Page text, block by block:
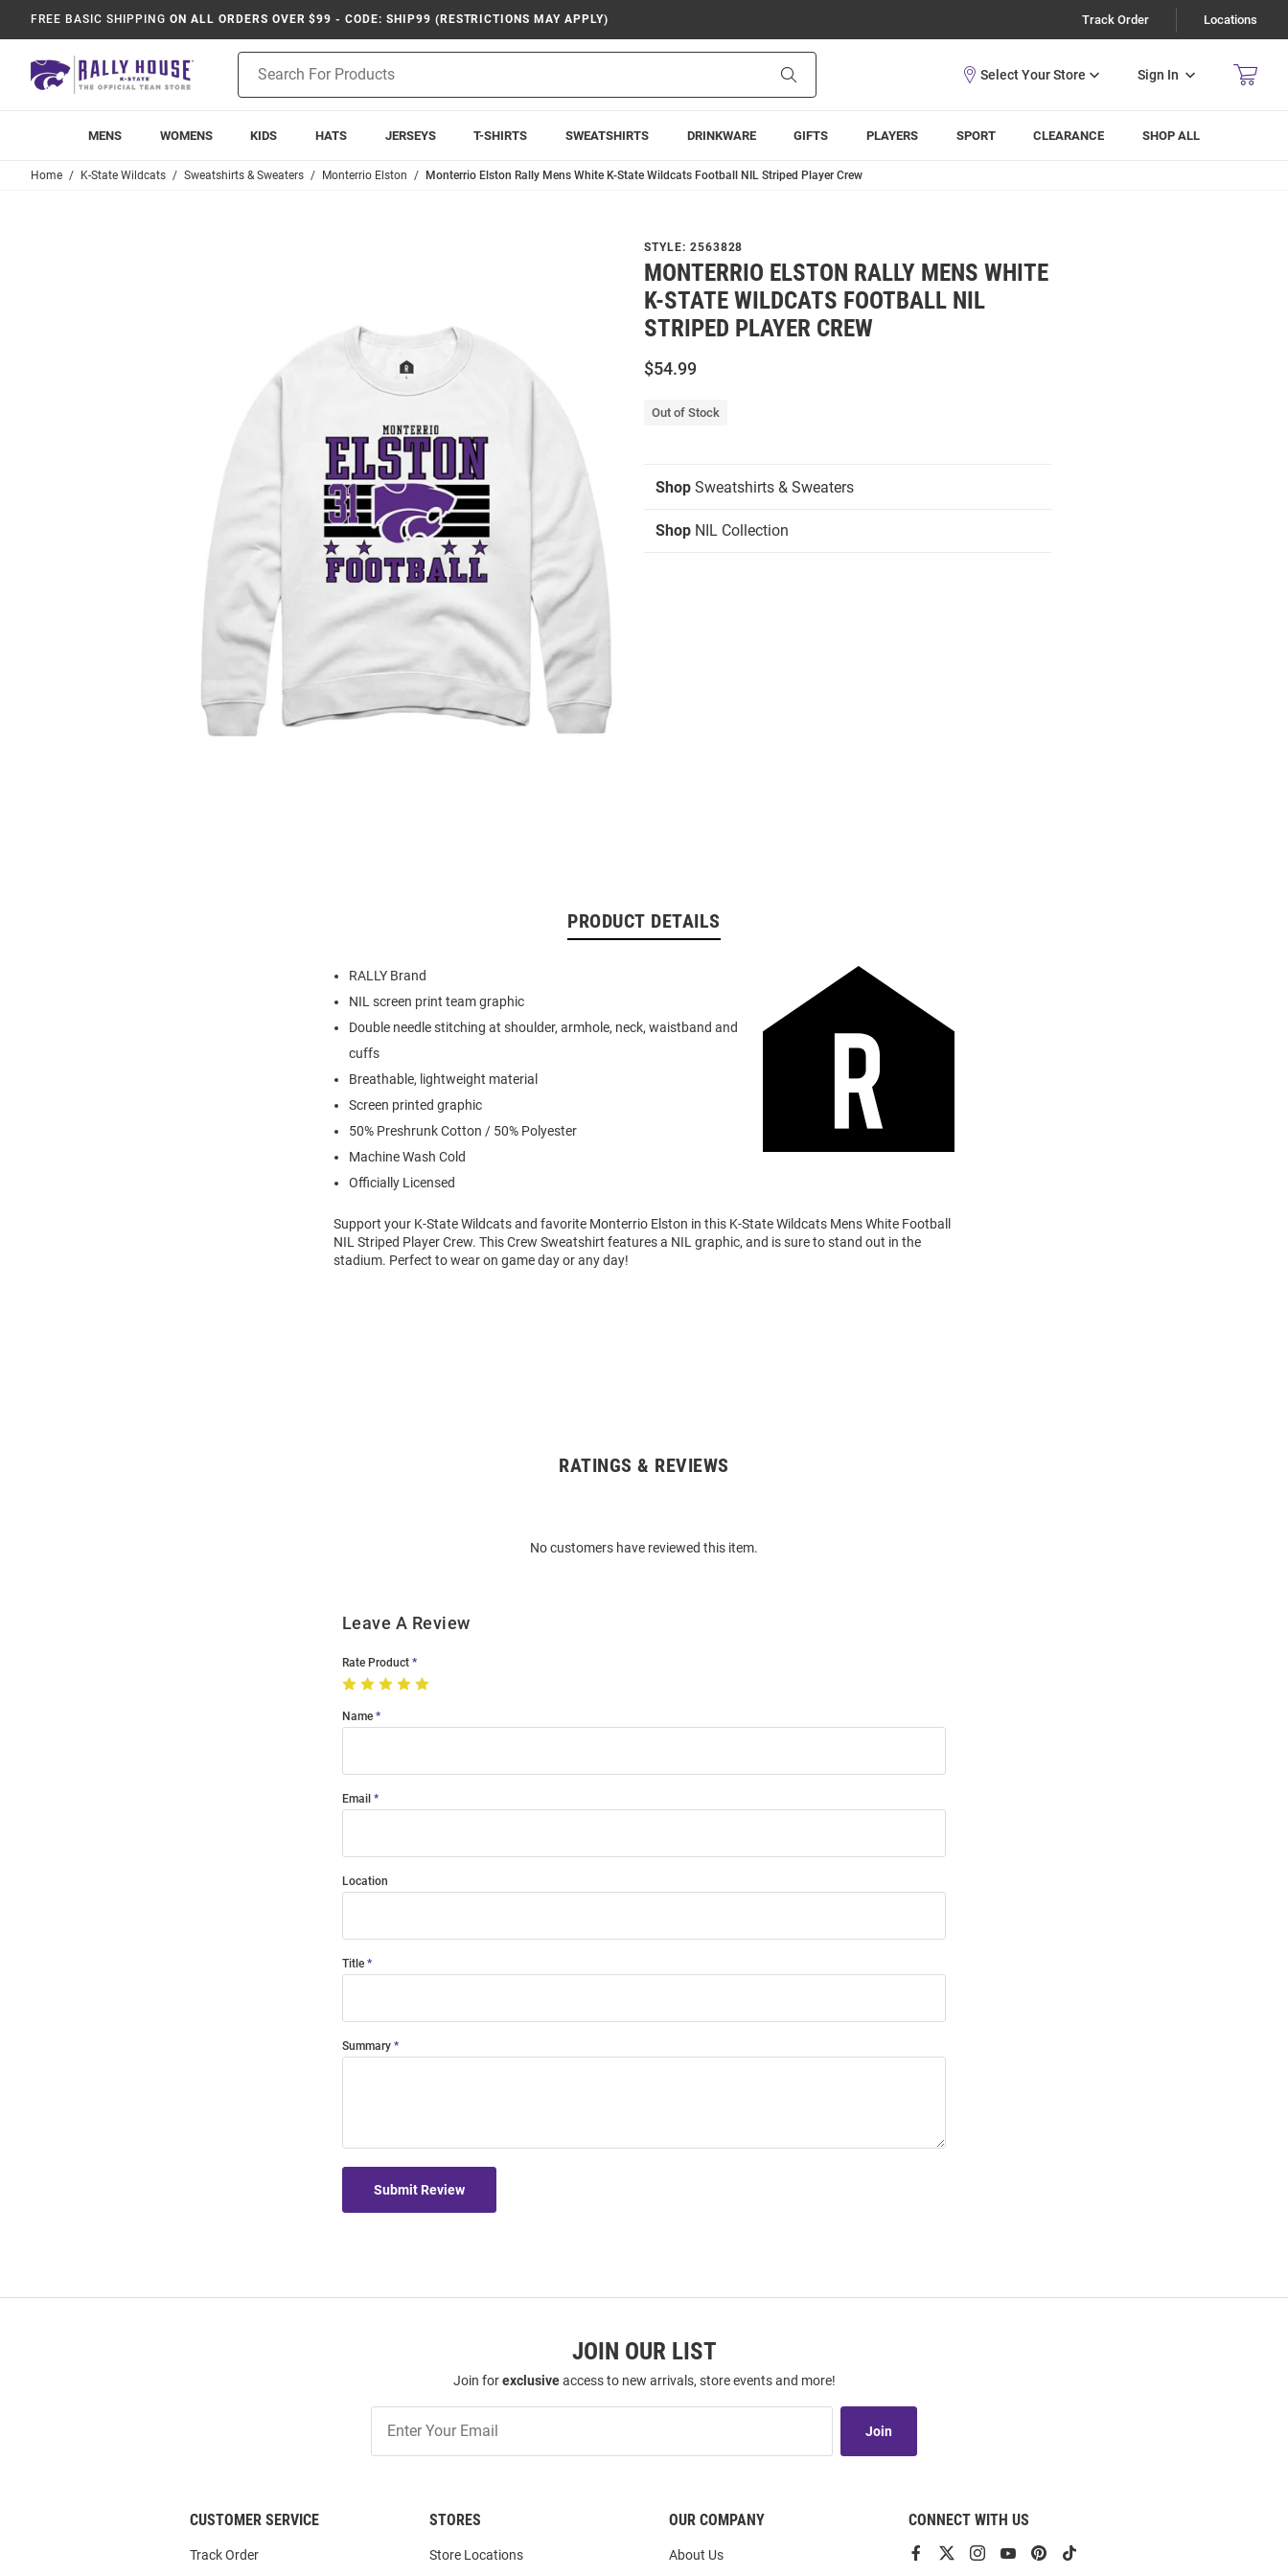
FREE BASIC SHIPPING ON ALL ORDERS OVER $99 - CODE: SHIP99 (RESTRICTIONS MAY APPLY) Track Order Locations
Search
Sign In
MENS WOMENS KIDS HATS JERSEYS T-SHIRTS SWEATSHIRTS DRINKWARE GIFTS PLAYERS SPORT CLEARANCE SHOP ALL
Home K-State Wildcats Sweatshirts & Sweaters Monterrio Elston Monterrio Elston Rally Mens White K-State Wildcats Football NIL Striped Player Crew
STYLE: 2563828
MONTERRIO ELSTON RALLY MENS WHITE
K-STATE WILDCATS FOOTBALL NIL
STRIPED PLAYER CREW
$54.99
Out of Stock
Shop Sweatshirts & Sweaters
Shop NIL Collection
PRODUCT DETAILS
RALLY Brand
NIL screen print team graphic
Double needle stitching at shoulder, armhole, neck, waistband and
cuffs
Breathable, lightweight material
Screen printed graphic
50% Preshrunk Cotton / 50% Polyester
Machine Wash Cold
Officially Licensed
Support your K-State Wildcats and favorite Monterrio Elston in this K-State Wildcats Mens White Football
NIL Striped Player Crew. This Crew Sweatshirt features a NIL graphic, and is sure to stand out in the
stadium. Perfect to wear on game day or any day!
RATINGS & REVIEWS
No customers have reviewed this item.
Leave A Review
Rate Product
Name
Email
Location
Title
Summary
Submit Review
JOIN OUR LIST
Join forexclusiveaccess to new arrivals, store events and more!
Our
Join
CUSTOMER SERVICE
Track Order
STORES
Store Locations
OUR COMPANY
About Us
CONNECT WITH US
View ViewViewViewView